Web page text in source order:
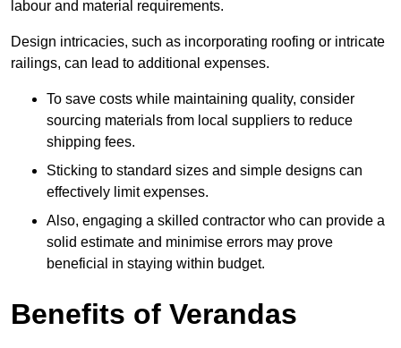
labour and material requirements.
Design intricacies, such as incorporating roofing or intricate
railings, can lead to additional expenses.
To save costs while maintaining quality, consider
sourcing materials from local suppliers to reduce
shipping fees.
Sticking to standard sizes and simple designs can
effectively limit expenses.
Also, engaging a skilled contractor who can provide a
solid estimate and minimise errors may prove
beneficial in staying within budget.
Benefits of Verandas